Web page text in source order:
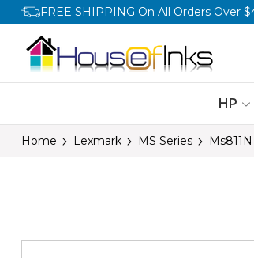
FREE SHIPPING On All Orders Over
HP
Home Lexmark MS Series Ms811N